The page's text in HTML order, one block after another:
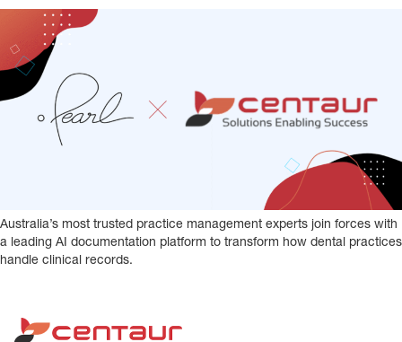
Australia’s most trusted practice management experts join forces with
a leading AI documentation platform to transform how dental practices
handle clinical records.